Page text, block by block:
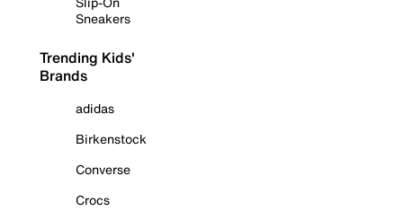
Sneakers
Trending Kids'
Brands
adidas
Birkenstock
Converse
Crocs